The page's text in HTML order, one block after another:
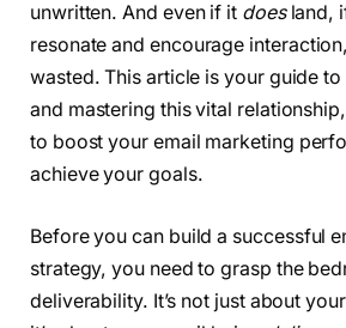
unwritten. And even if it doesland,
resonate and encourage
wasted. This article is your guide
and mastering this vital
to boost your email marketing
achieve your goals.
Before you can build a successful
strategy, you need to grasp the
deliverability. It’s not just about